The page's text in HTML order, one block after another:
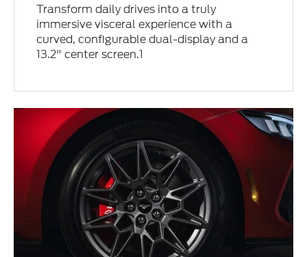
Transform daily drives into a truly
immersive visceral experience with a
curved, configurable dual-display and a
13.2" center screen.1